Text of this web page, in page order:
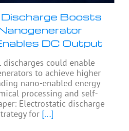
Boosts
DC Output
could enable
to achieve higher
nano-enabled energy
processing and self-
Electrostatic discharge
for [...]